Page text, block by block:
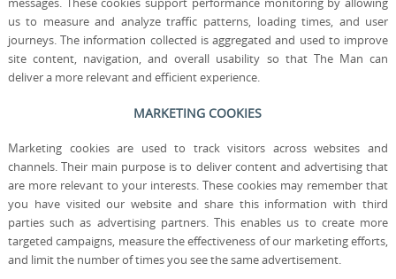
us to measure and analyze traffic patterns, loading times, and user
journeys. The information collected is aggregated and used to improve
site content, navigation, and overall usability so that The Man can
deliver a more relevant and efficient experience.
MARKETING COOKIES
Marketing cookies are used to track visitors across websites and
channels. Their main purpose is to deliver content and advertising that
are more relevant to your interests. These cookies may remember that
you have visited our website and share this information with third
parties such as advertising partners. This enables us to create more
targeted campaigns, measure the effectiveness of our marketing efforts,
and limit the number of times you see the same advertisement.